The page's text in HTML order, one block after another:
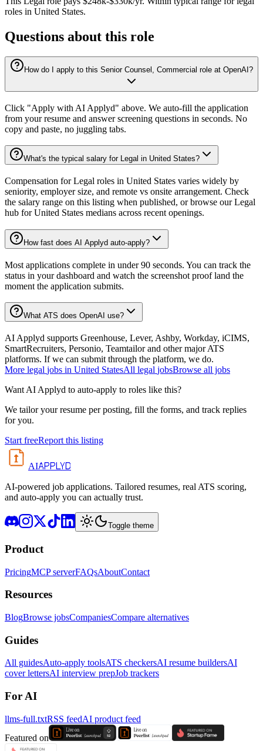
roles in United States.
Questions about this role
How do I apply to this Senior Counsel, Commercial role at OpenAI?
Click "Apply with AI Applyd" above. We auto-fill the application
from your resume and answer screening questions in seconds. No
copy and paste, no juggling tabs.
What's the typical salary for Legal in United States?
Compensation for Legal roles in United States varies widely by
seniority, employer size, and remote vs onsite arrangement. Check
the salary range on this listing when published, or browse our Legal
hub for United States medians across recent openings.
How fast does AI Applyd auto-apply?
Most applications complete in under 90 seconds. You can track the
status in your dashboard and watch the screenshot proof land the
moment the application submits.
What ATS does OpenAI use?
AI Applyd supports Greenhouse, Lever, Ashby, Workday, iCIMS,
SmartRecruiters, Personio, Teamtailor and other major ATS
platforms. If we can submit through the platform, we do.
More legal jobs in United StatesAll legal jobsBrowse all jobs
Want AI Applyd to auto-apply to roles like this?
We tailor your resume per posting, fill the forms, and track replies
for you.
Start freeReport this listing
AIAPPLYD
AI-powered job applications. Tailored resumes, real ATS scoring,
and auto-apply you can actually trust.
Toggle theme
Product
PricingMCP serverFAQsAboutContact
Resources
BlogBrowse jobsCompaniesCompare alternatives
Guides
All guidesAuto-apply toolsATS checkersAI resume buildersAI
cover lettersAI interview prepJob trackers
For AI
llms-full.txtRSS feedAI product feed
Featured on